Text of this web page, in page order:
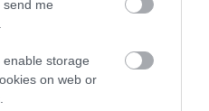
send me
storage
on web or
and therefore are not
chances of a dog
but the overall health of the